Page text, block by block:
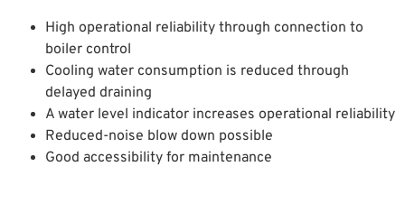
High operational reliability through connection to
boiler control
Cooling water consumption is reduced through
delayed draining
A water level indicator increases operational reliability
Reduced-noise blow down possible
Good accessibility for maintenance